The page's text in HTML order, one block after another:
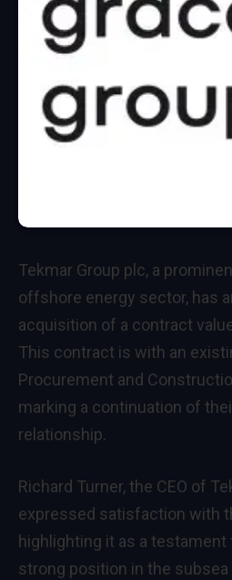
Tekmar Group plc, a
offshore energy sector, has
acquisition of a contract
This contract is with an
Procurement and
marking a continuation of
relationship.
Richard Turner, the CEO of
expressed satisfaction with
highlighting it as a testament
strong position in the